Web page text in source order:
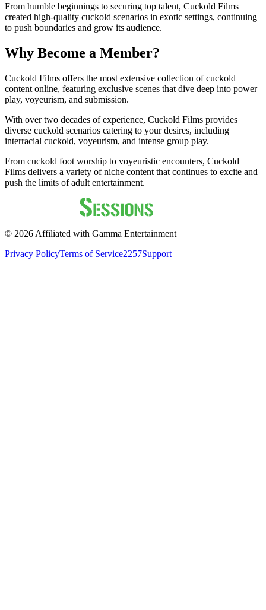
From humble beginnings to securing top talent, Cuckold Films
created high-quality cuckold scenarios in exotic settings, continuing
to push boundaries and grow its audience.
Why Become a Member?
Cuckold Films offers the most extensive collection of cuckold
content online, featuring exclusive scenes that dive deep into power
play, voyeurism, and submission.
With over two decades of experience, Cuckold Films provides
diverse cuckold scenarios catering to your desires, including
interracial cuckold, voyeurism, and intense group play.
From cuckold foot worship to voyeuristic encounters, Cuckold
Films delivers a variety of niche content that continues to excite and
push the limits of adult entertainment.
© 2026 Affiliated with Gamma Entertainment
Privacy PolicyTerms of Service2257Support